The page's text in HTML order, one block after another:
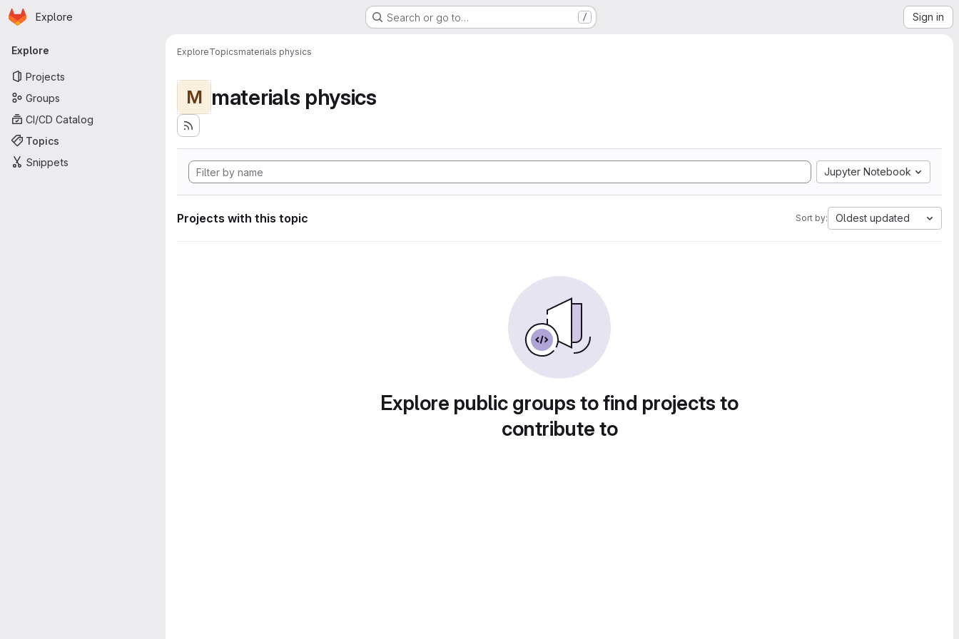
Skip to main content
Homepage
Explore Search or go to… / Sign in
Primary navigation
Explore
Projects
Groups
CI/CD Catalog
Topics
Snippets
ExploreTopicsmaterials physics
M materials physics
Jupyter Notebook
Projects with this topic Sort by: Oldest updated
Explore public groups to find projects to
contribute to